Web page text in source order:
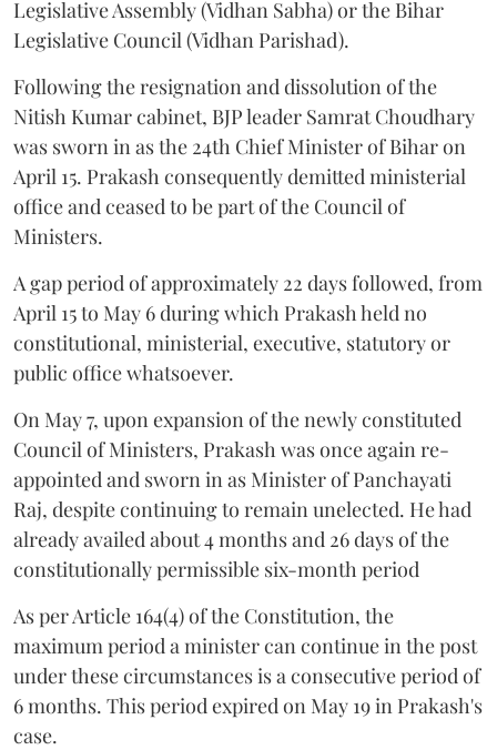
Legislative Assembly (Vidhan Sabha) or the Bihar
Legislative Council (Vidhan Parishad).
Following the resignation and dissolution of the
Nitish Kumar cabinet, BJP leader Samrat Choudhary
was sworn in as the 24th Chief Minister of Bihar on
April 15. Prakash consequently demitted ministerial
office and ceased to be part of the Council of
Ministers.
A gap period of approximately 22 days followed, from
April 15 to May 6 during which Prakash held no
constitutional, ministerial, executive, statutory or
public office whatsoever.
On May 7, upon expansion of the newly constituted
Council of Ministers, Prakash was once again re-
appointed and sworn in as Minister of Panchayati
Raj, despite continuing to remain unelected. He had
already availed about 4 months and 26 days of the
constitutionally permissible six-month period
As per Article 164(4) of the Constitution, the
maximum period a minister can continue in the post
under these circumstances is a consecutive period of
6 months. This period expired on May 19 in Prakash's
case.